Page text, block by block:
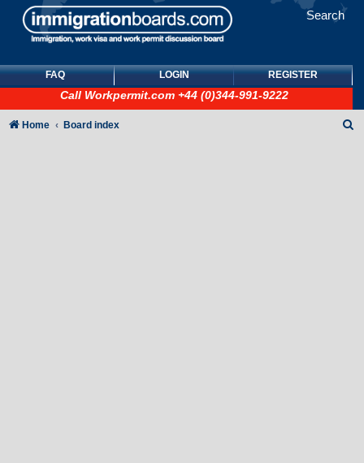
Search
FAQ LOGIN REGISTER
Call Workpermit.com +44 (0)344-991-9222
Home Board index